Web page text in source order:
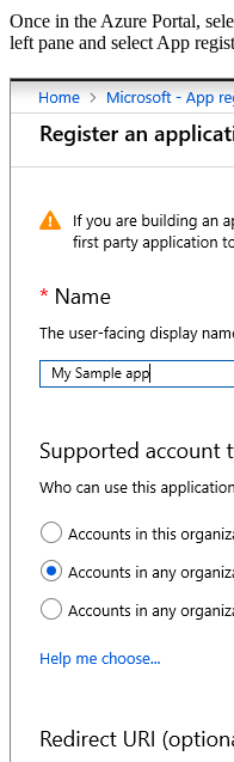
Once in the Azure Portal,
left pane and select App